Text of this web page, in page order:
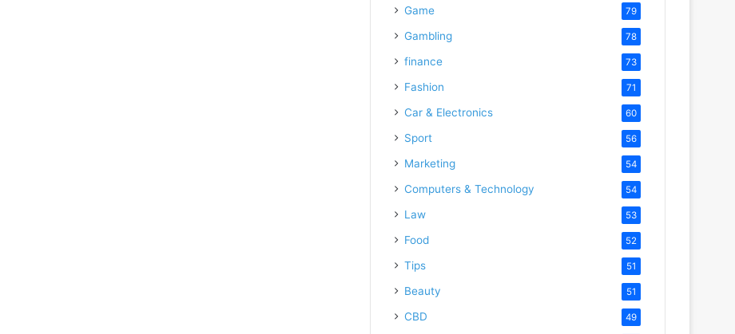
Game 79
Gambling 78
finance 73
Fashion 71
Car & Electronics 60
Sport 56
Marketing 54
Computers & Technology 54
Law 53
Food 52
Tips 51
Beauty 51
CBD 49